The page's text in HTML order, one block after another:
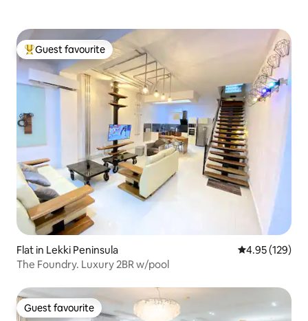
Top guest favourite
Guest favourite
Flat in Lekki Peninsula 4.95 out of 5
4.95 (129)
The Foundry. Luxury 2BR w/pool
Guest favourite
Guest favourite